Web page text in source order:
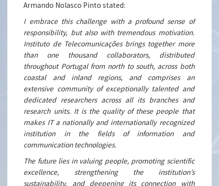
Armando Nolasco Pinto stated:
I embrace this challenge with a profound sense of
responsibility, but also with tremendous motivation.
Instituto de Telecomunicações brings together more
than one thousand collaborators, distributed
throughout Portugal from north to south, across both
coastal and inland regions, and comprises an
extensive community of exceptionally talented and
dedicated researchers across all its branches and
research units. It is the quality of these people that
makes IT a nationally and internationally recognized
institution in the fields of information and
communication technologies.
The future lies in valuing people, promoting scientific
excellence, strengthening the institution’s
sustainability, and deepening its connection with